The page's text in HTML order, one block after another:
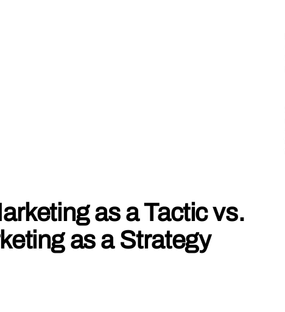
as a Tactic vs.
as a Strategy